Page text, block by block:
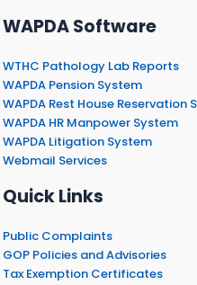
WAPDA Software
WTHC Pathology Lab Reports
WAPDA Pension System
WAPDA Rest House Reservation
WAPDA HR Manpower System
WAPDA Litigation System
Webmail Services
Quick Links
Public Complaints
GOP Policies and Advisories
Tax Exemption Certificates